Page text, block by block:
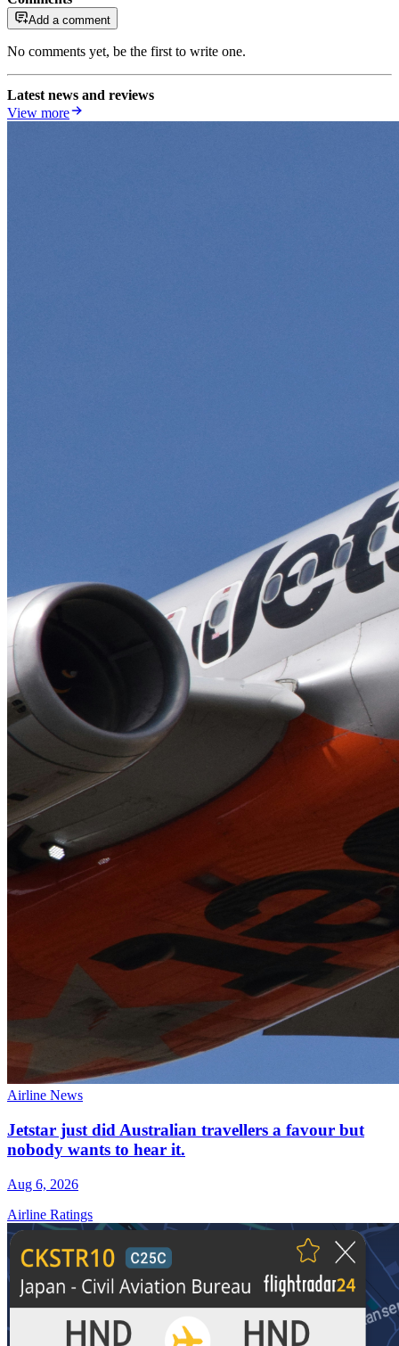
Add a comment
No comments yet, be the first to write one.
Latest news and reviews
View more
Airline News
Jetstar just did Australian travellers a favour but
nobody wants to hear it.
Aug 6, 2026
Airline Ratings